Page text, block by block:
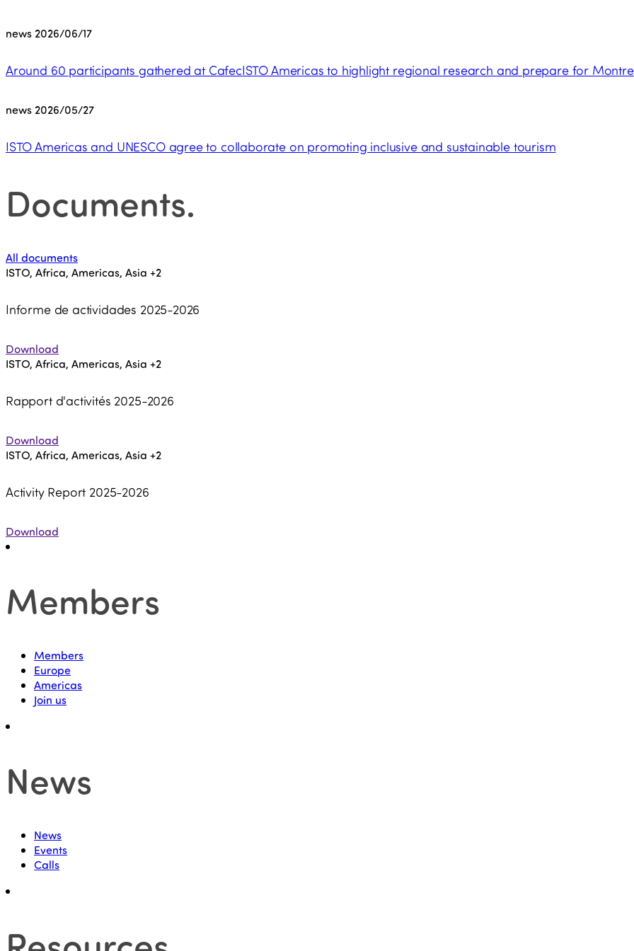
news 2026/06/17
Around 60 participants gathered at CafecISTO Americas to highlight regional research and prepare for
news 2026/05/27
ISTO Americas and UNESCO agree to collaborate on promoting inclusive and sustainable tourism
Documents.
All documents
ISTO, Africa, Americas, Asia +2
Informe de actividades 2025-2026
Download
ISTO, Africa, Americas, Asia +2
Rapport d'activités 2025-2026
Download
ISTO, Africa, Americas, Asia +2
Activity Report 2025-2026
Download
Members
Members
Europe
Americas
Join us
News
News
Events
Calls